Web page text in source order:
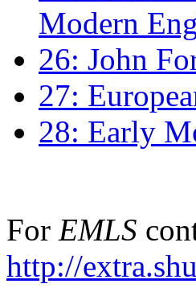
Modern
26: John
27:
28: Early
For EMLS
http://